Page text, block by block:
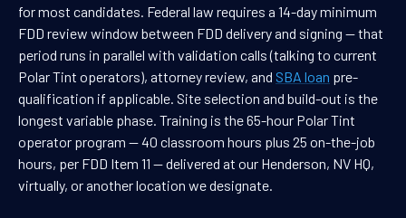
for most candidates. Federal law requires a 14-day minimum
FDD review window between FDD delivery and signing — that
period runs in parallel with validation calls (talking to current
Polar Tint operators), attorney review, and SBA loan pre-
qualification if applicable. Site selection and build-out is the
longest variable phase. Training is the 65-hour Polar Tint
operator program — 40 classroom hours plus 25 on-the-job
hours, per FDD Item 11 — delivered at our Henderson, NV HQ,
virtually, or another location we designate.